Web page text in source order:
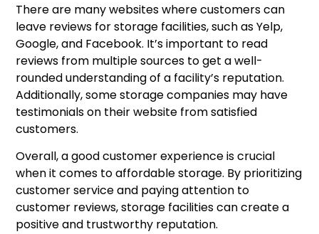
There are many websites where customers can
leave reviews for storage facilities, such as Yelp,
Google, and Facebook. It’s important to read
reviews from multiple sources to get a well-
rounded understanding of a facility’s reputation.
Additionally, some storage companies may have
testimonials on their website from satisfied
customers.
Overall, a good customer experience is crucial
when it comes to affordable storage. By prioritizing
customer service and paying attention to
customer reviews, storage facilities can create a
positive and trustworthy reputation.